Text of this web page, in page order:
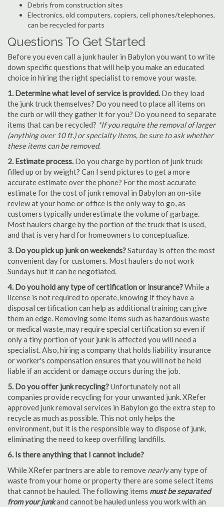
Debris from construction sites
Electronics, old computers, copiers, cell phones/telephones,
can be recycled for parts
Questions To Get Started
Before you even call a junk hauler in Babylon you want to write
down specific questions that will help you make an educated
choice in hiring the right specialist to remove your waste.
1. Determine what level of service is provided. Do they load
the junk truck themselves? Do you need to place all items on
the curb or will they gather it for you? Do you need to separate
items that can be recycled? *If you require the removal of larger
(anything over 10 ft.) or specialty items, be sure to ask whether
these items can be removed.
2. Estimate process. Do you charge by portion of junk truck
filled up or by weight? Can I send pictures to get a more
accurate estimate over the phone? For the most accurate
estimate for the cost of junk removal in Babylon an on-site
review at your home or office is the only way to go, as
customers typically underestimate the volume of garbage.
Most haulers charge by the portion of the truck that is used,
and that is very hard for homeowners to conceptualize.
3. Do you pick up junk on weekends?Saturday is often the most
convenient day for customers. Most haulers do not work
Sundays but it can be negotiated.
4. Do you hold any type of certification or insurance?While a
license is not required to operate, knowing if they have a
disposal certification can help as additional training can give
them an edge. Removing some items such as hazardous waste
or medical waste, may require special certification so even if
only a tiny portion of your junk is affected you will need a
specialist. Also, hiring a company that holds liability insurance
or worker's compensation ensures that you will not be held
liable if an accident or damage occurs during the job.
5. Do you offer junk recycling?Unfortunately not all
companies provide recycling for your unwanted junk. XRefer
approved junk removal services in Babylon go the extra step to
recycle as much as possible. This not only helps the
environment, but it is the responsible way to dispose of junk,
eliminating the need to keep overfilling landfills.
6. Is there anything that I cannot include?
While XRefer partners are able to remove nearlyany type of
waste from your home or property there are some select items
that cannot be hauled. The following items must be separated
from your junkand cannot be hauled unless you work with an